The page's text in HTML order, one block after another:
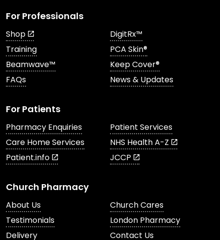
For Professionals
Shop
DigitRx™
Training
PCA Skin®
Beamwave™
Keep Cover®
FAQs
News & Updates
For Patients
Pharmacy Enquiries
Patient Services
Care Home Services
NHS Health A-Z
Patient.info
JCCP
Church Pharmacy
About Us
Church Cares
Testimonials
London Pharmacy
Delivery
Contact Us